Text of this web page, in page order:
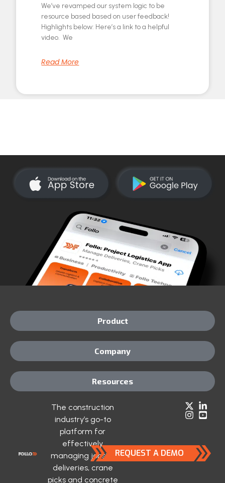
We’ve revamped our system logic to be
resource based based on user feedback!
Highlights below: Here’s a link to a helpful
video. We
Read More
The construction
industry’s go-to
platform for
effectively
managing jobsite
deliveries, crane
picks and concrete
REQUEST A DEMO
Product
Company
Resources